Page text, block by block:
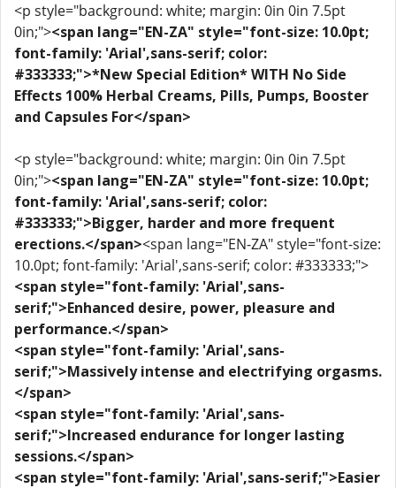
<p style="background: white; margin: 0in 0in 7.5pt
0in;"><span lang="EN-ZA" style="font-size: 10.0pt;
font-family: 'Arial',sans-serif; color:
#333333;">*New Special Edition* WITH No Side
Effects 100% Herbal Creams, Pills, Pumps, Booster
and Capsules For</span>
<p style="background: white; margin: 0in 0in 7.5pt
0in;"><span lang="EN-ZA" style="font-size: 10.0pt;
font-family: 'Arial',sans-serif; color:
#333333;">Bigger, harder and more frequent
erections.</span><span lang="EN-ZA" style="font-size:
10.0pt; font-family: 'Arial',sans-serif; color: #333333;">
<span style="font-family: 'Arial',sans-
serif;">Enhanced desire, power, pleasure and
performance.</span>
<span style="font-family: 'Arial',sans-
serif;">Massively intense and electrifying orgasms.
</span>
<span style="font-family: 'Arial',sans-
serif;">Increased endurance for longer lasting
sessions.</span>
<span style="font-family: 'Arial',sans-serif;">Easier